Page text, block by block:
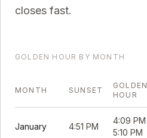
closes fast.
GOLDEN HOUR BY MONTH
MONTH SUNSET
GOLDEN
HOUR
January 4:51 PM
4:09 PM
5:10 PM